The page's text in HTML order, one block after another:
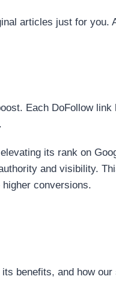
articles just for you.
Each DoFollow
its rank on
and visibility.
conversions.
benefits, and how